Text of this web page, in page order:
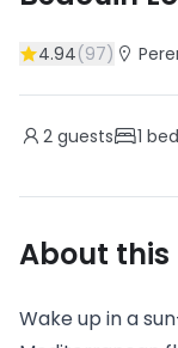
4.94(97)
2 guests 1
About this
Wake up in a